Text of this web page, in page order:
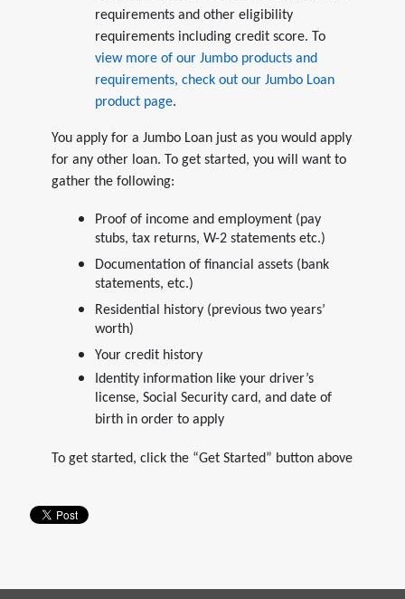
requirements and other eligibility
requirements including credit score. To
view more of our Jumbo products and
requirements, check out our Jumbo Loan
product page.
You apply for a Jumbo Loan just as you would apply
for any other loan. To get started, you will want to
gather the following:
Proof of income and employment (pay
stubs, tax returns, W-2 statements etc.)
Documentation of financial assets (bank
statements, etc.)
Residential history (previous two years’
worth)
Your credit history
Identity information like your driver’s
license, Social Security card, and date of
birth in order to apply
To get started, click the “Get Started” button above